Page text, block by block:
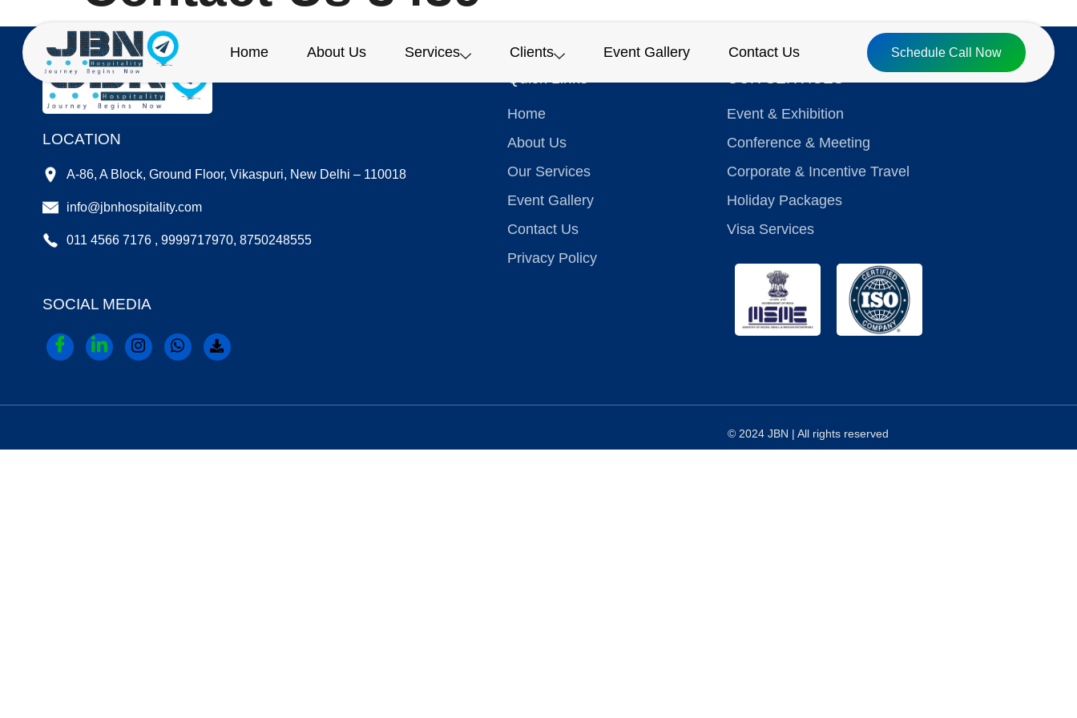
Home About Us Services Clients Event Gallery Contact Us Schedule Call Now
LOCATION
A-86, A Block, Ground Floor, Vikaspuri, New Delhi – 110018
info@jbnhospitality.com
011 4566 7176 , 9999717970, 8750248555
SOCIAL MEDIA
Home
About Us
Our Services
Event Gallery
Contact Us
Privacy Policy
Event & Exhibition
Conference & Meeting
Corporate & Incentive Travel
Holiday Packages
Visa Services
© 2024 JBN | All rights reserved